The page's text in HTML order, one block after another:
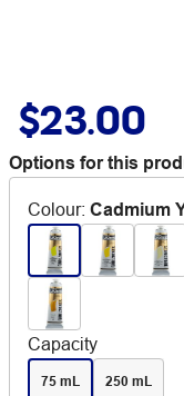
$23.00
Options for this
Colour: Cadmium
Capacity
75 mL 250 mL